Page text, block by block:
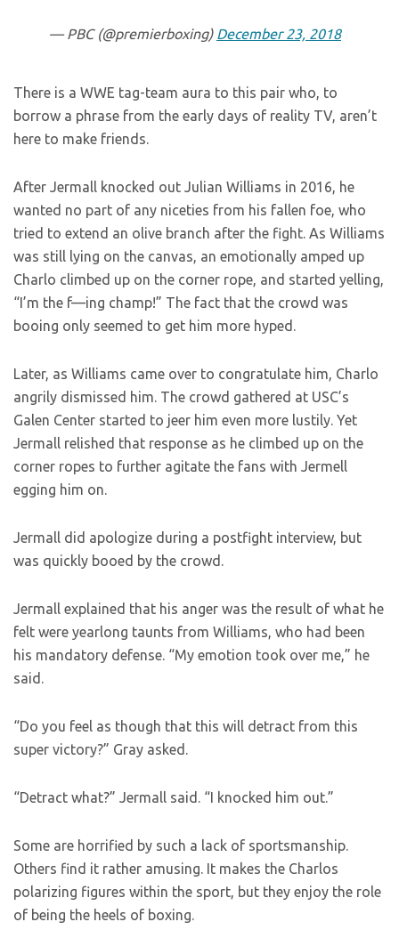
— PBC (@premierboxing) December 23, 2018
There is a WWE tag-team aura to this pair who, to
borrow a phrase from the early days of reality TV, aren’t
here to make friends.
After Jermall knocked out Julian Williams in 2016, he
wanted no part of any niceties from his fallen foe, who
tried to extend an olive branch after the fight. As Williams
was still lying on the canvas, an emotionally amped up
Charlo climbed up on the corner rope, and started yelling,
“I’m the f—ing champ!” The fact that the crowd was
booing only seemed to get him more hyped.
Later, as Williams came over to congratulate him, Charlo
angrily dismissed him. The crowd gathered at USC’s
Galen Center started to jeer him even more lustily. Yet
Jermall relished that response as he climbed up on the
corner ropes to further agitate the fans with Jermell
egging him on.
Jermall did apologize during a postfight interview, but
was quickly booed by the crowd.
Jermall explained that his anger was the result of what he
felt were yearlong taunts from Williams, who had been
his mandatory defense. “My emotion took over me,” he
said.
“Do you feel as though that this will detract from this
super victory?” Gray asked.
“Detract what?” Jermall said. “I knocked him out.”
Some are horrified by such a lack of sportsmanship.
Others find it rather amusing. It makes the Charlos
polarizing figures within the sport, but they enjoy the role
of being the heels of boxing.